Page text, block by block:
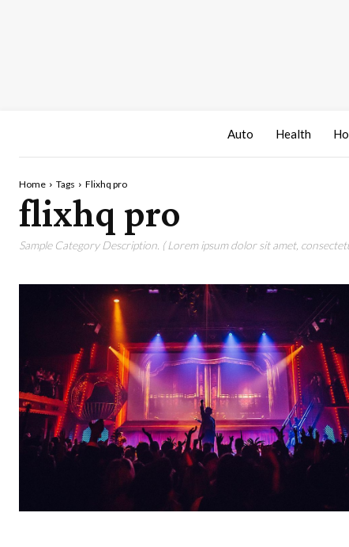
Auto Health
Home Tags Flixhq pro
flixhq pro
Sample Category Description. ( Lorem ipsum dolor sit amet,